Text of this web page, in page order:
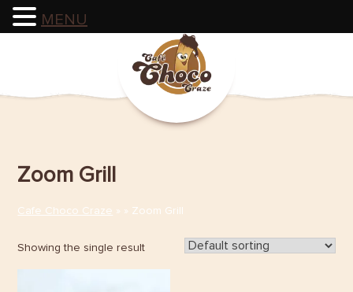
Zoom Grill
Cafe Choco Craze » » Zoom Grill
Showing the single result
MENU